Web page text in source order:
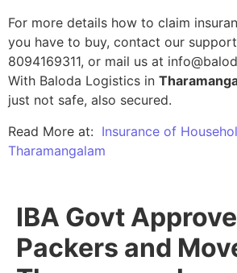
For more details how to claim
you have to buy, contact our
8094169311, or mail us at
With Baloda Logistics in
just not safe, also secured.
Read More at: Insurance of
Tharamangalam
IBA Govt
Packers and